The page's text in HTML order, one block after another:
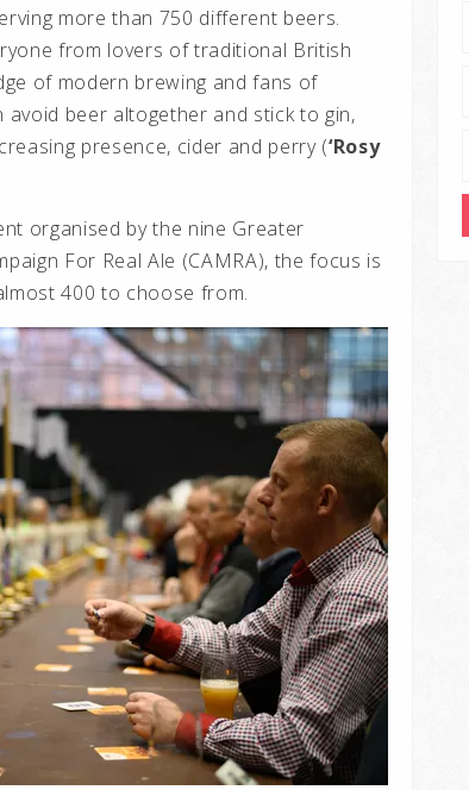
more than 750 different beers.
from lovers of traditional British
of modern brewing and fans of
avoid beer altogether and stick to gin,
presence, cider and perry (‘Rosy
organised by the nine Greater
For Real Ale (CAMRA), the focus is
400 to choose from.